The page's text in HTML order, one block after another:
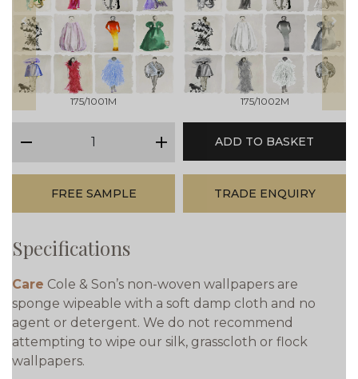
prev
175/1001M 175/1002M
next
plus
ADD TO BASKET
FREE SAMPLE TRADE ENQUIRY
Specifications
Care Cole & Son’s non-woven wallpapers are
sponge wipeable with a soft damp cloth and no
agent or detergent. We do not recommend
attempting to wipe our silk, grasscloth or flock
wallpapers.